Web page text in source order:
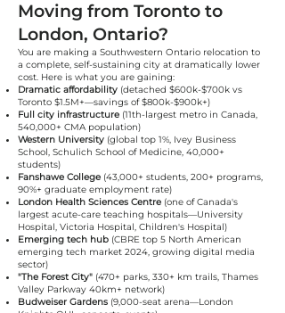
Moving from Toronto to
London, Ontario?
You are making a Southwestern Ontario relocation to
a complete, self-sustaining city at dramatically lower
cost. Here is what you are gaining:
Dramatic affordability (detached $600k-$700k vs
Toronto $1.5M+—savings of $800k-$900k+)
Full city infrastructure (11th-largest metro in Canada,
540,000+ CMA population)
Western University (global top 1%, Ivey Business
School, Schulich School of Medicine, 40,000+
students)
Fanshawe College (43,000+ students, 200+ programs,
90%+ graduate employment rate)
London Health Sciences Centre (one of Canada's
largest acute-care teaching hospitals—University
Hospital, Victoria Hospital, Children's Hospital)
Emerging tech hub (CBRE top 5 North American
emerging tech market 2024, growing digital media
sector)
"The Forest City" (470+ parks, 330+ km trails, Thames
Valley Parkway 40km+ network)
Budweiser Gardens (9,000-seat arena—London